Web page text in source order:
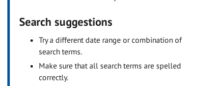
Search suggestions
Try a different date range or combination of
search terms.
Make sure that all search terms are spelled
correctly.